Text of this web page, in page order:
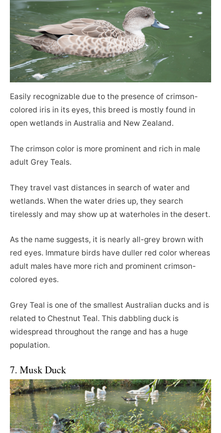
Easily recognizable due to the presence of crimson-
colored iris in its eyes, this breed is mostly found in
open wetlands in Australia and New Zealand.
The crimson color is more prominent and rich in male
adult Grey Teals.
They travel vast distances in search of water and
wetlands. When the water dries up, they search
tirelessly and may show up at waterholes in the desert.
As the name suggests, it is nearly all-grey brown with
red eyes. Immature birds have duller red color whereas
adult males have more rich and prominent crimson-
colored eyes.
Grey Teal is one of the smallest Australian ducks and is
related to Chestnut Teal. This dabbling duck is
widespread throughout the range and has a huge
population.
7. Musk Duck